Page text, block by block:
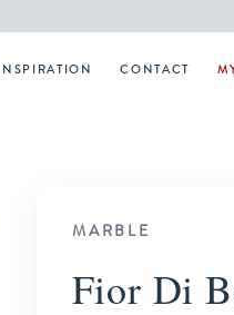
INSPIRATION CONTACT
MARBLE
Fior Di